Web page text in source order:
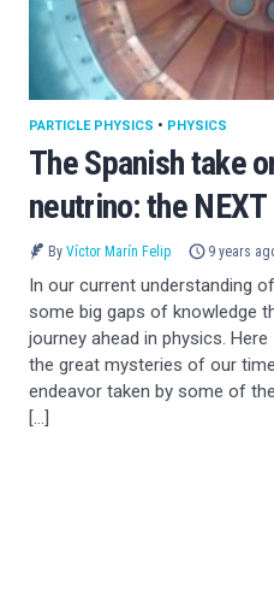
The Spanish take
neutrino: the
PARTICLE PHYSICS • PHYSICS
By Víctor Marín Felip 9 years
In our current understanding
some big gaps of knowledge
journey ahead in physics.
the great mysteries of our
endeavor taken by some of
[…]